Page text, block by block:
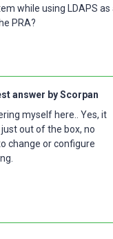
while using LDAPS
PRA?
answer byScorpan
myself here.. Yes, it
out of the box, no
change or configure